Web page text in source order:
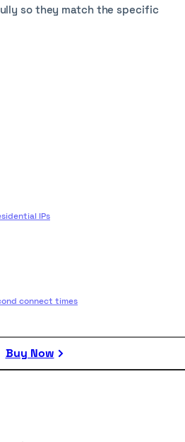
so they match the specific
IPs
connect times
Buy Now